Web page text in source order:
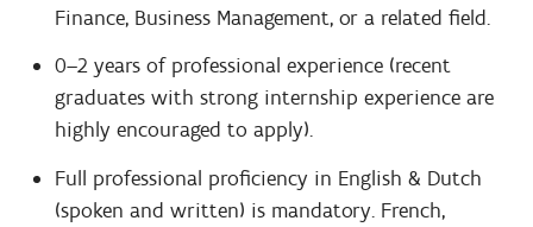
Finance, Business Management, or a related field.
0–2 years of professional experience (recent
graduates with strong internship experience are
highly encouraged to apply).
Full professional proficiency in English & Dutch
(spoken and written) is mandatory. French,